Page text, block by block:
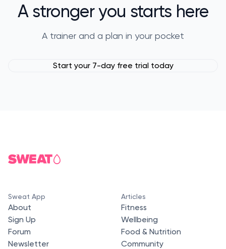
A stronger you starts here
A trainer and a plan in your pocket
Start your 7-day free trial today
Sweat App
About
Sign Up
Forum
Newsletter
Articles
Fitness
Wellbeing
Food & Nutrition
Community